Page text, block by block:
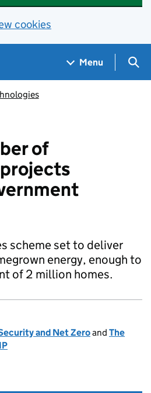
cookies
Menu
of
scheme set to deliver
energy, enough to
of 2 million homes.
and Net Zeroand The